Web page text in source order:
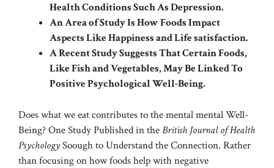
Health Conditions Such As Depression.
An Area of ​​Study Is How Foods Impact
Aspects Like Happiness and Life satisfaction.
A Recent Study Suggests That Certain Foods,
Like Fish and Vegetables, May Be Linked To
Positive Psychological Well-Being.
Does what we eat contributes to the mental mental Well-
Being? OneStudyPublished in theBritish Journal of Health
PsychologySoough to Understand the Connection. Rather
than focusing on how foods help with negative